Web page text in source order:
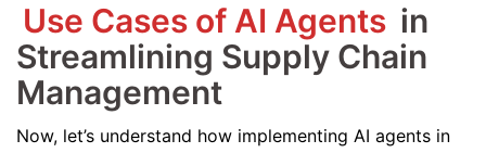
Use Cases of AI Agents in
Streamlining Supply Chain
Management
Now, let’s understand how implementing AI agents in